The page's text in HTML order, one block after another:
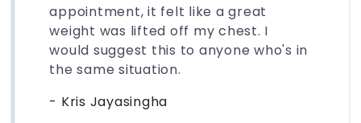
appointment, it felt like a great
weight was lifted off my chest. I
would suggest this to anyone who's in
the same situation.
- Kris Jayasingha